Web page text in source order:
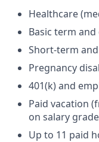
Healthcare
Basic term
Short-term
Pregnancy
401(k) and
Paid vacation
on salary
Up to 11 paid